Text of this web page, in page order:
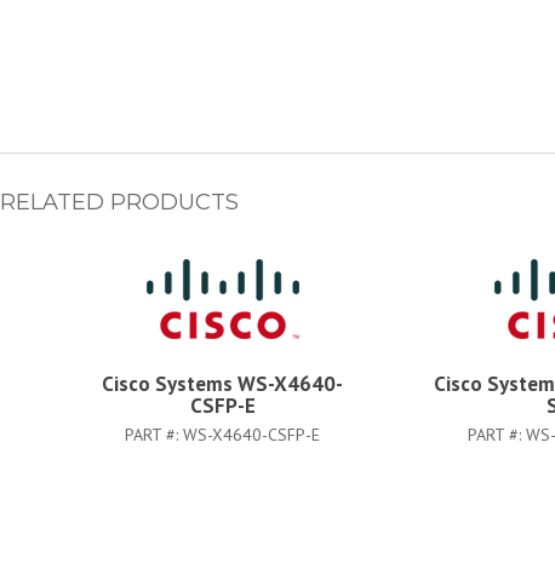
RELATED PRODUCTS
Cisco Systems WS-X4640-
CSFP-E
PART #: WS-X4640-CSFP-E
Cisco
PART #: